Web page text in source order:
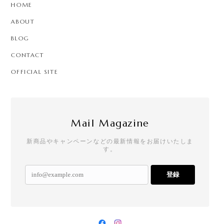
HOME
ABOUT
BLOG
CONTACT
OFFICIAL SITE
Mail Magazine
新商品やキャンペーンなどの最新情報をお届けいたしま
す。
登録